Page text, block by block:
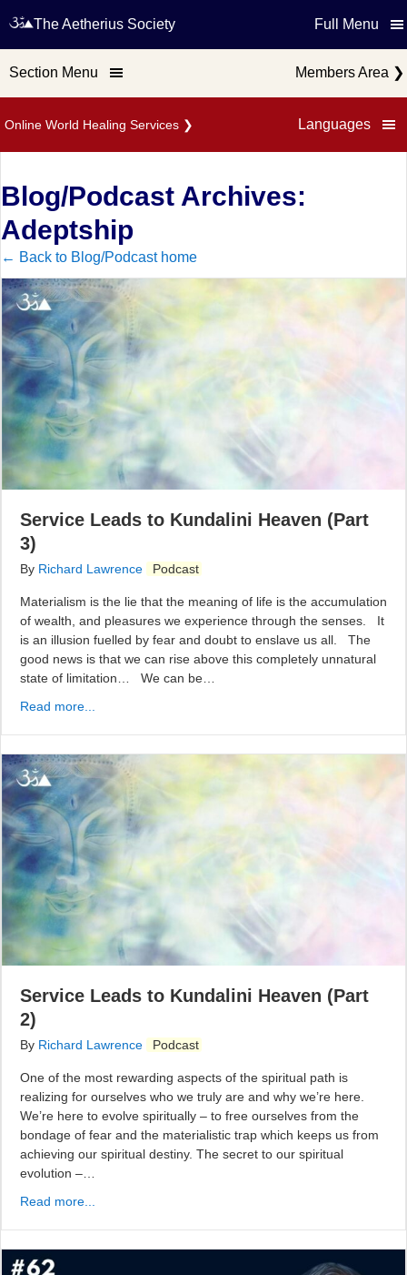
Online World Healing Services ❯ Languages
The Aetherius Society Full Menu
Section Menu Members Area ❯
Blog/Podcast Archives:
Adeptship
← Back to Blog/Podcast home
Service Leads to Kundalini Heaven (Part
3)
By Richard Lawrence Podcast
Materialism is the lie that the meaning of life is the accumulation
of wealth, and pleasures we experience through the senses. It
is an illusion fuelled by fear and doubt to enslave us all. The
good news is that we can rise above this completely unnatural
state of limitation… We can be…
Read more...
Service Leads to Kundalini Heaven (Part
2)
By Richard Lawrence Podcast
One of the most rewarding aspects of the spiritual path is
realizing for ourselves who we truly are and why we’re here.
We’re here to evolve spiritually – to free ourselves from the
bondage of fear and the materialistic trap which keeps us from
achieving our spiritual destiny. The secret to our spiritual
evolution –…
Read more...